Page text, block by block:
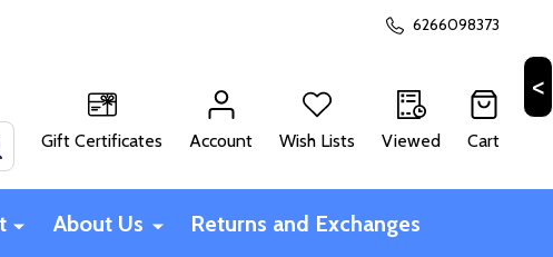
6266098373
SEARCHGift Certificates Account Wish Lists Viewed Cart
About Us Returns and Exchanges